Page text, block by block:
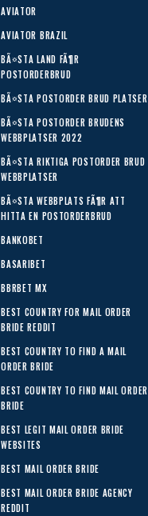
AVIATOR
AVIATOR BRAZIL
BÃ¤STA LAND FÃ¶R
POSTORDERBRUD
BÃ¤STA POSTORDER BRUD PLATSER
BÃ¤STA POSTORDER BRUDENS
WEBBPLATSER 2022
BÃ¤STA RIKTIGA POSTORDER BRUD
WEBBPLATSER
BÃ¤STA WEBBPLATS FÃ¶R ATT
HITTA EN POSTORDERBRUD
BANKOBET
BASARIBET
BBRBET MX
BEST COUNTRY FOR MAIL ORDER
BRIDE REDDIT
BEST COUNTRY TO FIND A MAIL
ORDER BRIDE
BEST COUNTRY TO FIND MAIL ORDER
BRIDE
BEST LEGIT MAIL ORDER BRIDE
WEBSITES
BEST MAIL ORDER BRIDE
BEST MAIL ORDER BRIDE AGENCY
REDDIT